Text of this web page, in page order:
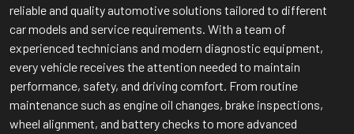
reliable and quality automotive solutions tailored to different
car models and service requirements. With a team of
experienced technicians and modern diagnostic equipment,
every vehicle receives the attention needed to maintain
performance, safety, and driving comfort. From routine
maintenance such as engine oil changes, brake inspections,
wheel alignment, and battery checks to more advanced